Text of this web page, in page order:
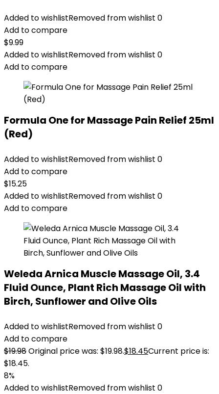
Added to wishlistRemoved from wishlist 0
Add to compare
$9.99
Added to wishlistRemoved from wishlist 0
Add to compare
Formula One for Massage Pain Relief 25ml
(Red)
Added to wishlistRemoved from wishlist 0
Add to compare
$15.25
Added to wishlistRemoved from wishlist 0
Add to compare
Weleda Arnica Muscle Massage Oil, 3.4
Fluid Ounce, Plant Rich Massage Oil with
Birch, Sunflower and Olive Oils
Added to wishlistRemoved from wishlist 0
Add to compare
$19.98Original price was: $19.98.$18.45Current price is:
$18.45.
8%
Added to wishlistRemoved from wishlist 0